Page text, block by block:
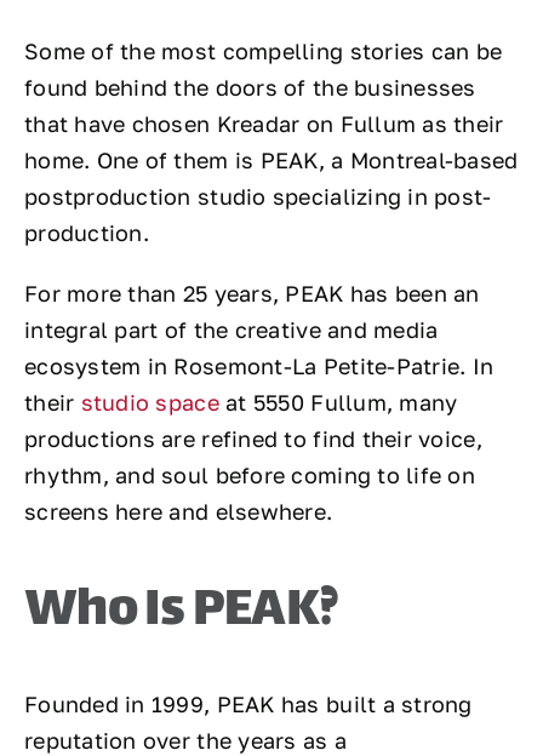
Some of the most compelling stories can be
found behind the doors of the businesses
that have chosen Kreadar on Fullum as their
home. One of them is PEAK, a Montreal-based
postproduction studio specializing in post-
production.
For more than 25 years, PEAK has been an
integral part of the creative and media
ecosystem in Rosemont-La Petite-Patrie. In
their studio spaceat 5550 Fullum, many
productions are refined to find their voice,
rhythm, and soul before coming to life on
screens here and elsewhere.
Who Is PEAK?
Founded in 1999, PEAK has built a strong
reputation over the years as a